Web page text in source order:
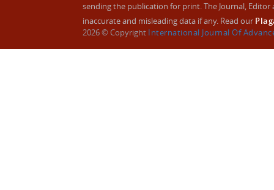
sending the publication for print. The Journal,
inaccurate and misleading data if any. Read our
2026 © Copyright International Journal Of